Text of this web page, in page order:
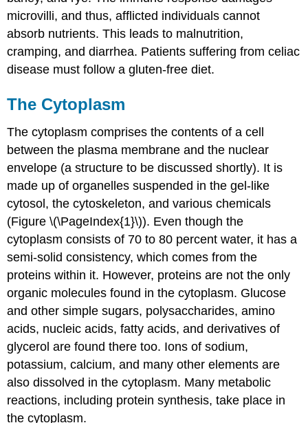
microvilli, and thus, afflicted individuals cannot
absorb nutrients. This leads to malnutrition,
cramping, and diarrhea. Patients suffering from celiac
disease must follow a gluten-free diet.
The Cytoplasm
The cytoplasm comprises the contents of a cell
between the plasma membrane and the nuclear
envelope (a structure to be discussed shortly). It is
made up of organelles suspended in the gel-like
cytosol, the cytoskeleton, and various chemicals
(Figure \(\PageIndex{1}\)). Even though the
cytoplasm consists of 70 to 80 percent water, it has a
semi-solid consistency, which comes from the
proteins within it. However, proteins are not the only
organic molecules found in the cytoplasm. Glucose
and other simple sugars, polysaccharides, amino
acids, nucleic acids, fatty acids, and derivatives of
glycerol are found there too. Ions of sodium,
potassium, calcium, and many other elements are
also dissolved in the cytoplasm. Many metabolic
reactions, including protein synthesis, take place in
the cytoplasm.